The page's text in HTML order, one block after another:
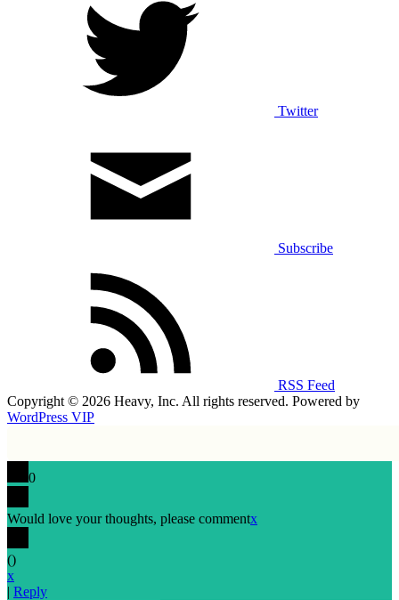
Twitter
Subscribe
RSS Feed
Copyright © 2026 Heavy, Inc. All rights reserved. Powered by
WordPress VIP
0
Would love your thoughts, please commentx
()
x
| Reply